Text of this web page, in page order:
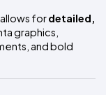
for detailed,
graphics,
and bold